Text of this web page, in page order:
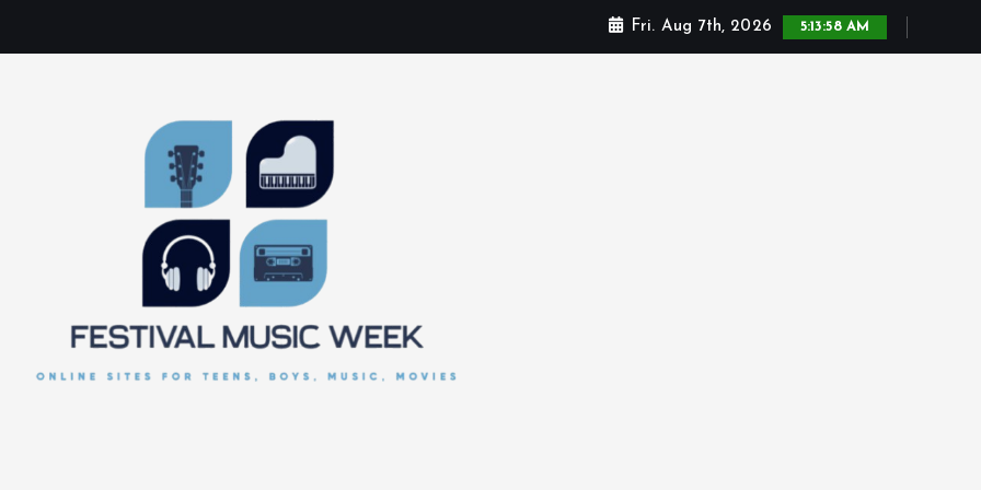
Fri. Aug 7th, 2026 5:13:59 AM